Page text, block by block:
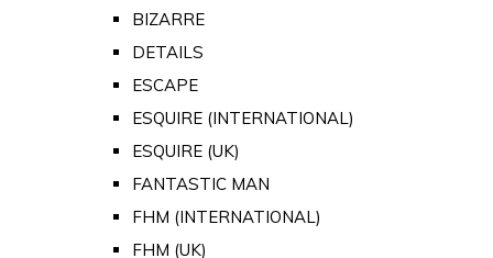
BIZARRE
DETAILS
ESCAPE
ESQUIRE (INTERNATIONAL)
ESQUIRE (UK)
FANTASTIC MAN
FHM (INTERNATIONAL)
FHM (UK)